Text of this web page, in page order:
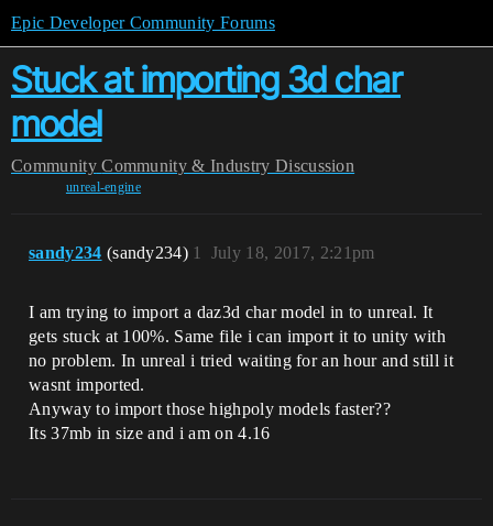
Epic Developer Community Forums
Stuck at importing 3d char
model
Community Community & Industry Discussion
unreal-engine
sandy234 (sandy234) July 18, 2017, 2:21pm
1
I am trying to import a daz3d char model in to unreal. It
gets stuck at 100%. Same file i can import it to unity with
no problem. In unreal i tried waiting for an hour and still it
wasnt imported.
Anyway to import those highpoly models faster??
Its 37mb in size and i am on 4.16